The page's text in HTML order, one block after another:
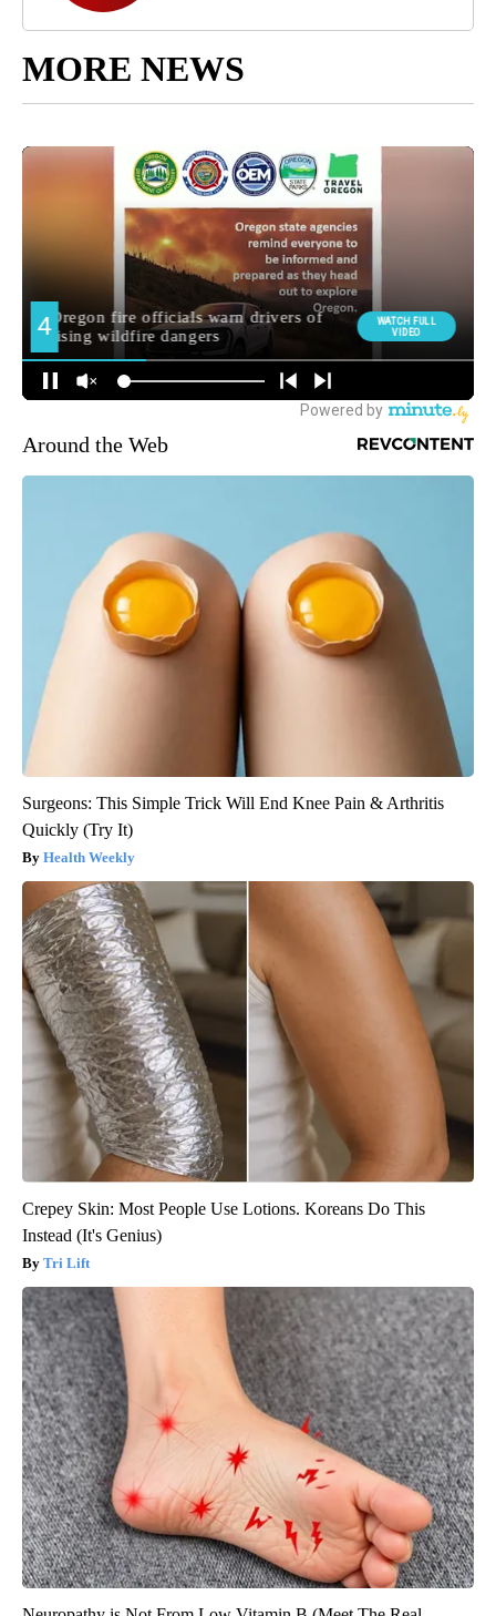
MORE NEWS
Around the Web
Surgeons: This Simple Trick Will End Knee Pain & Arthritis
Quickly (Try It)
Health Weekly
Crepey Skin: Most People Use Lotions. Koreans Do This
Instead (It's Genius)
Tri Lift